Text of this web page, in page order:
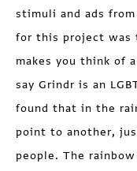
stimuli and ads
for this project
makes you think of
say Grindr is an
found that in the
point to another,
people. The